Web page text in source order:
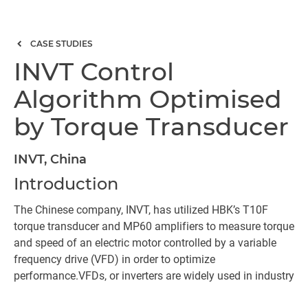
CASE STUDIES
INVT Control
Algorithm Optimised
by Torque Transducer
INVT, China
Introduction
The Chinese company, INVT, has utilized HBK’s T10F
torque transducer and MP60 amplifiers to measure torque
and speed of an electric motor controlled by a variable
frequency drive (VFD) in order to optimize
performance.VFDs, or inverters are widely used in industry